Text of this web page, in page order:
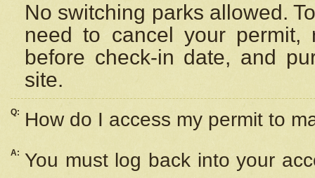
No switching parks allowed.
need to cancel your
before check-in date, and
site.
Q: How do I access my permit to
A: You must log back into your